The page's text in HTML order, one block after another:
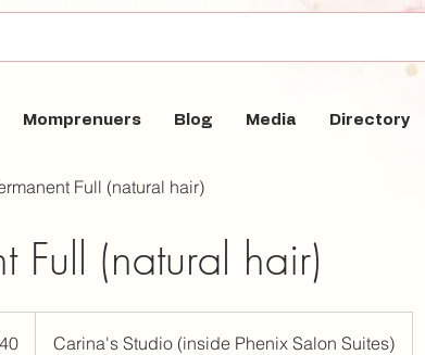
Momprenuers Blog Media Directory
Full (natural hair)
Full (natural hair)
Carina's Studio (inside Phenix Salon Suites)